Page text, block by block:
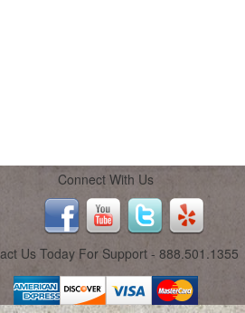
Connect With Us
Us Today For Support - 888.501.1355